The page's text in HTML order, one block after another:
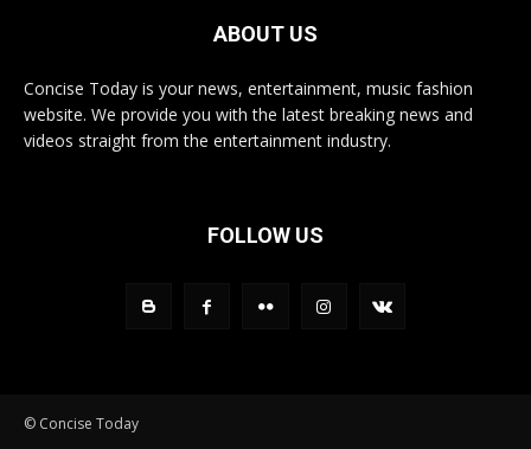
ABOUT US
Concise Today is your news, entertainment, music fashion
website. We provide you with the latest breaking news and
videos straight from the entertainment industry.
FOLLOW US
© Concise Today